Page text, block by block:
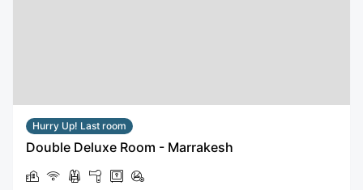
Hurry Up! Last room
Double Deluxe Room - Marrakesh